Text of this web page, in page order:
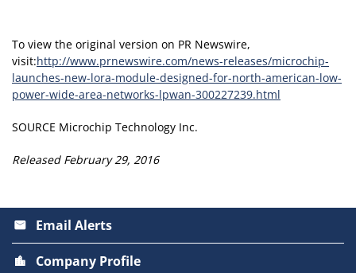
To view the original version on PR Newswire,
visit:http://www.prnewswire.com/news-releases/microchip-
launches-new-lora-module-designed-for-north-american-low-
power-wide-area-networks-lpwan-300227239.html
SOURCE Microchip Technology Inc.
Released February 29, 2016
email Email Alerts
location_city Company Profile